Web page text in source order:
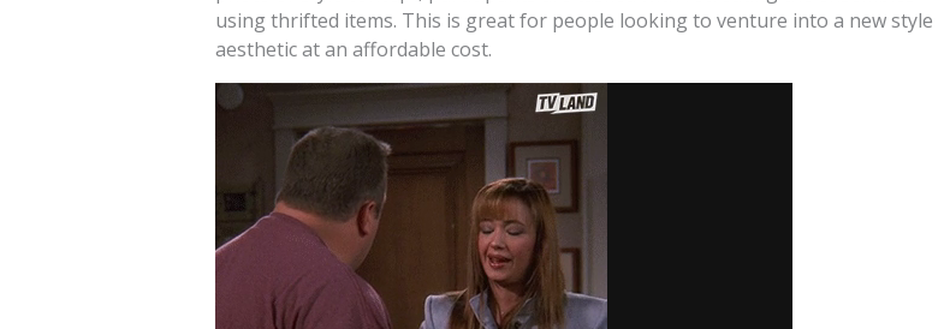
using thrifted items. This is great for people looking to venture into a new style
aesthetic at an affordable cost.